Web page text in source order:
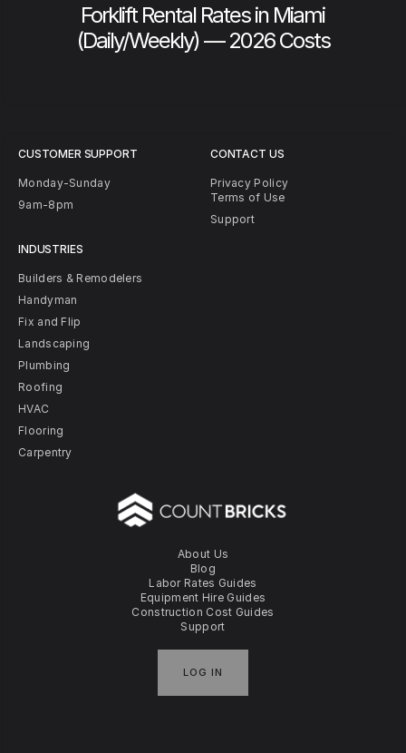
Forklift Rental Rates in Miami
(Daily/Weekly) — 2026 Costs
About Us
Blog
Labor Rates Guides
Equipment Hire Guides
Construction Cost Guides
Support
LOG IN
CUSTOMER SUPPORT
Monday-Sunday
9am-8pm
INDUSTRIES
Builders & Remodelers
Handyman
Fix and Flip
Landscaping
Plumbing
Roofing
HVAC
Flooring
Carpentry
CONTACT US
Privacy Policy
Terms of Use
Support